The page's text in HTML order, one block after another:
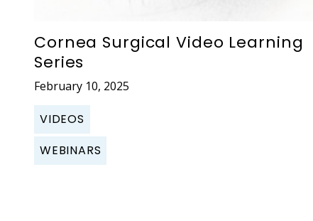
Cornea Surgical Video Learning
Series
February 10, 2025
VIDEOS
WEBINARS